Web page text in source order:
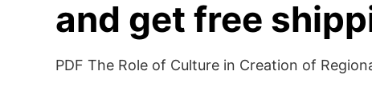
and get free
PDF The Role of Culture in Creation of